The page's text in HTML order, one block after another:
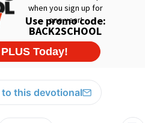
to this devotional